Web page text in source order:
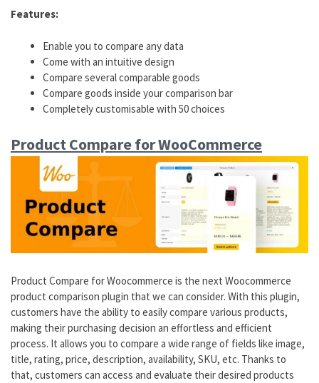
Features:
Enable you to compare any data
Come with an intuitive design
Compare several comparable goods
Compare goods inside your comparison bar
Completely customisable with 50 choices
Product Compare for WooCommerce
Product Compare for Woocommerce is the next Woocommerce
product comparison plugin that we can consider. With this plugin,
customers have the ability to easily compare various products,
making their purchasing decision an effortless and efficient
process. It allows you to compare a wide range of fields like image,
title, rating, price, description, availability, SKU, etc. Thanks to
that, customers can access and evaluate their desired products